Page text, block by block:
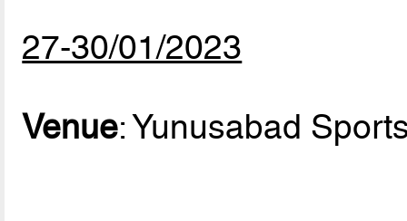
27-30/01/2023
Venue: Yunusabad